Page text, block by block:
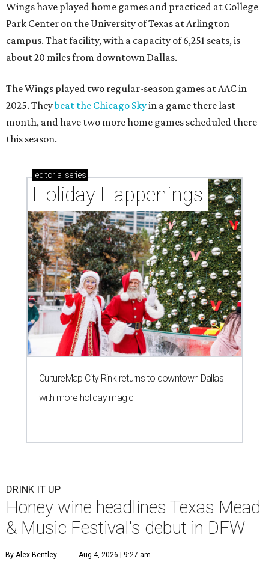
Wings have played home games and practiced at College
Park Center on the University of Texas at Arlington
campus. That facility, with a capacity of 6,251 seats, is
about 20 miles from downtown Dallas.
The Wings played two regular-season games at AAC in
2025. Theybeat the Chicago Skyin a game there last
month, and have two more home games scheduled there
this season.
editorial series
Holiday Happenings
CultureMap City Rink returns to downtown Dallas
with more holiday magic
DRINK IT UP
Honey wine headlines Texas Mead
& Music Festival's debut in DFW
By Alex Bentley Aug 4, 2026 | 9:27 am